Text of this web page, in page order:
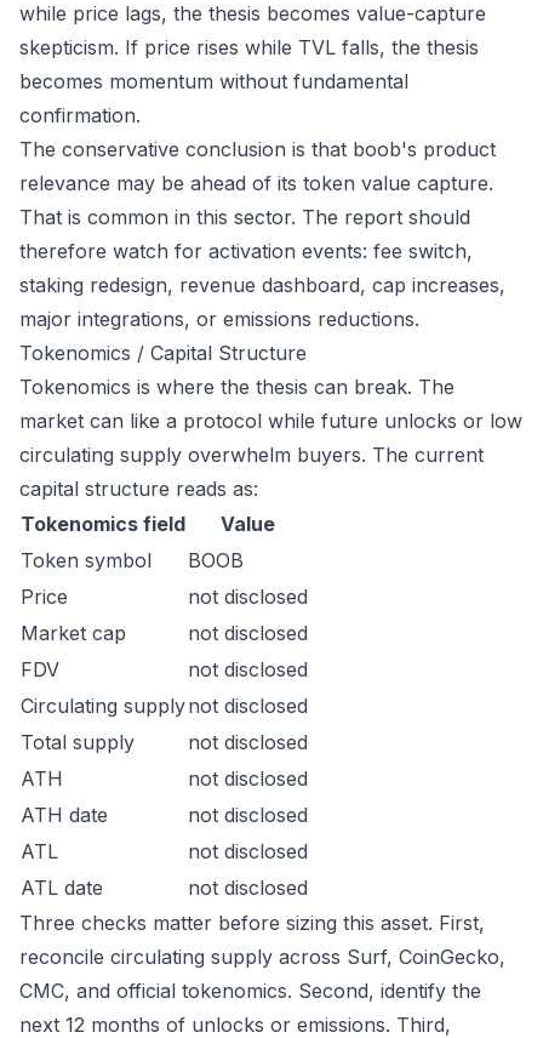
while price lags, the thesis becomes value-capture
skepticism. If price rises while TVL falls, the thesis
becomes momentum without fundamental
confirmation.
The conservative conclusion is that boob's product
relevance may be ahead of its token value capture.
That is common in this sector. The report should
therefore watch for activation events: fee switch,
staking redesign, revenue dashboard, cap increases,
major integrations, or emissions reductions.
Tokenomics / Capital Structure
Tokenomics is where the thesis can break. The
market can like a protocol while future unlocks or low
circulating supply overwhelm buyers. The current
capital structure reads as:
Tokenomics field
Value
Token symbol
BOOB
Price
not disclosed
Market cap
not disclosed
FDV
not disclosed
Circulating supplynot disclosed
Total supply
not disclosed
ATH
not disclosed
ATH date
not disclosed
ATL
not disclosed
ATL date
not disclosed
Three checks matter before sizing this asset. First,
reconcile circulating supply across Surf, CoinGecko,
CMC, and official tokenomics. Second, identify the
next 12 months of unlocks or emissions. Third,